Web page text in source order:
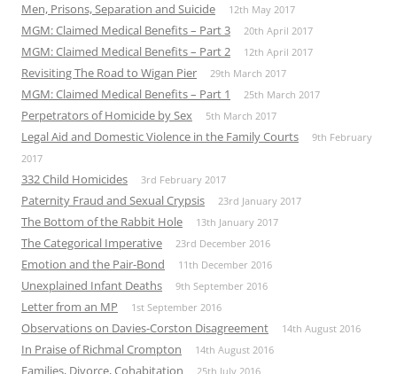
Men, Prisons, Separation and Suicide 12th May 2017
MGM: Claimed Medical Benefits – Part 3 20th April 2017
MGM: Claimed Medical Benefits – Part 2 12th April 2017
Revisiting The Road to Wigan Pier 29th March 2017
MGM: Claimed Medical Benefits – Part 1 25th March 2017
Perpetrators of Homicide by Sex 5th March 2017
Legal Aid and Domestic Violence in the Family Courts
9th February
2017
332 Child Homicides 3rd February 2017
Paternity Fraud and Sexual Crypsis 23rd January 2017
The Bottom of the Rabbit Hole 13th January 2017
The Categorical Imperative 23rd December 2016
Emotion and the Pair-Bond 11th December 2016
Unexplained Infant Deaths 9th September 2016
Letter from an MP 1st September 2016
Observations on Davies-Corston Disagreement 14th August 2016
In Praise of Richmal Crompton 14th August 2016
Families, Divorce, Cohabitation 25th July 2016